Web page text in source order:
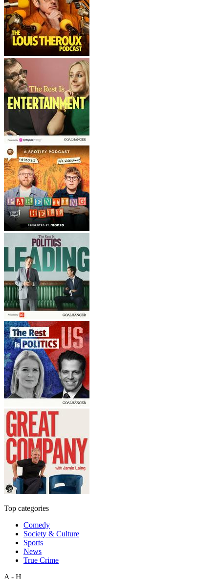
Top categories
Comedy
Society & Culture
Sports
News
True Crime
A - H